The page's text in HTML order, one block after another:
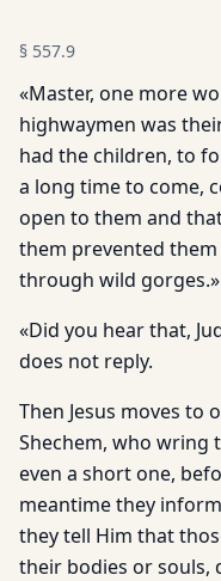
§ 557.9
«Master, one more
highwaymen was
had the children, to
a long time to come,
open to them and
them prevented
through wild gorges.»
«Did you hear that,
does not reply.
Then Jesus moves to
Shechem, who wring
even a short one,
meantime they
they tell Him that
their bodies or souls,